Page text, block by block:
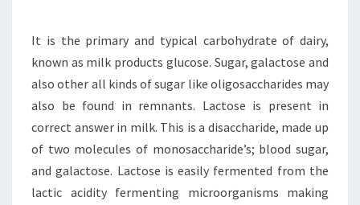
It is the primary and typical carbohydrate of dairy,
known as milk products glucose. Sugar, galactose and
also other all kinds of sugar like oligosaccharides may
also be found in remnants. Lactose is present in
correct answer in milk. This is a disaccharide, made up
of two molecules of monosaccharide’s; blood sugar,
and galactose. Lactose is easily fermented from the
lactic acidity fermenting microorganisms making